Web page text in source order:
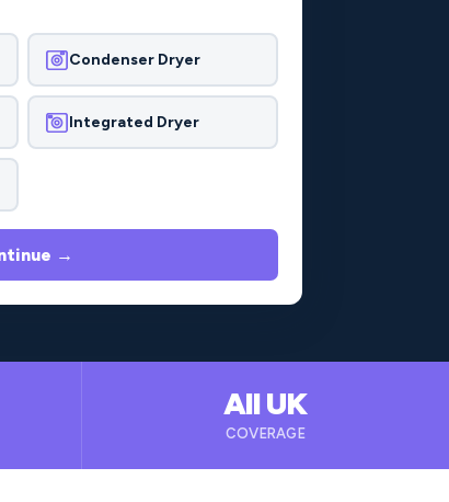
Condenser Dryer
Integrated Dryer
→
All UK
COVERAGE